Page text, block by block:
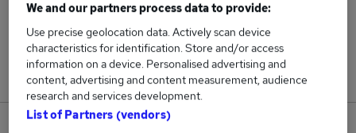
3
Jobs in Reed.co.uk, ranging from £50,000 to
£70,500.
We and our partners process data to provide:
Use precise geolocation data. Actively scan device
characteristics for identification. Store and/or access
information on a device. Personalised advertising and
content, advertising and content measurement, audience
research and services development.
List of Partners (vendors)